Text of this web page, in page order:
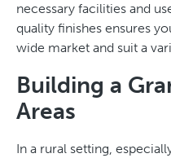
necessary facilities and
quality finishes ensures
wide market and suit a
Building a
Areas
In a rural setting,